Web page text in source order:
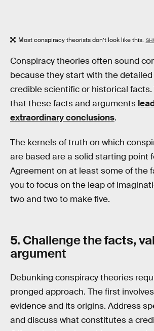
Most conspiracy theorists don’t look like this.
Conspiracy theories often sound
because they start with the
credible scientific or historical
that these facts and arguments
extraordinary conclusions.
The kernels of truth on which
are based are a solid starting point
Agreement on at least some of the
you to focus on the leap of
two and two to make five.
5. Challenge the facts,
argument
Debunking conspiracy theories
pronged approach. The first
evidence and its origins. Address
and discuss what constitutes a